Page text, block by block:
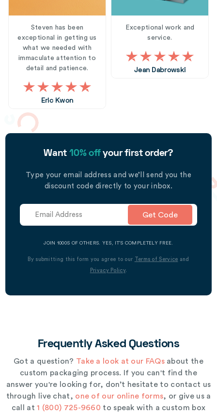
Steven has been
exceptional in getting us
what we needed with
immaculate attention to
detail and patience.
Eric Kwon
Exceptional work and
service.
Jean Dabrowski
Want 10% offyour first order?
Type your email address and we’ll send you the
discount code directly to your inbox.
Get Code
JOIN 1000S OF OTHERS. YES, IT’S COMPLETELY FREE.
By submitting this form you agree to our Terms of Service and
Privacy Policy.
Frequently Asked Questions
Got a question? Take a look at our FAQsabout the
custom packaging process. If you can't find the
answer you're looking for, don’t hesitate to contact us
through live chat, one of our online forms, or give us a
call at1 (800) 725-9660 to speak with a custom box